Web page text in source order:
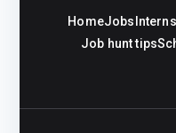
HomeJobs
Job hunt tips